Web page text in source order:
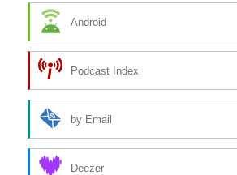
Android
Podcast Index
by Email
Deezer